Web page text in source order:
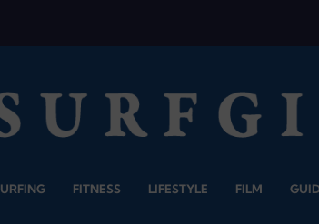
FITNESS LIFESTYLE FILM